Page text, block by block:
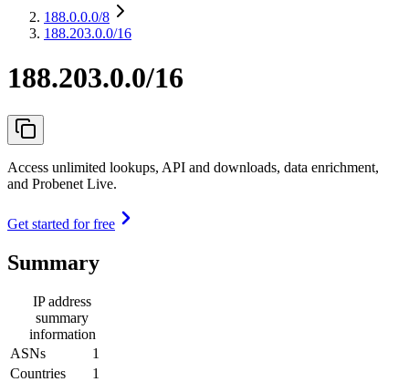
188.0.0.0/8
188.203.0.0/16
188.203.0.0/16
Access unlimited lookups, API and downloads, data enrichment,
and Probenet Live.
Get started for free
Summary
IP address
summary
information
ASNs
1
Countries
1